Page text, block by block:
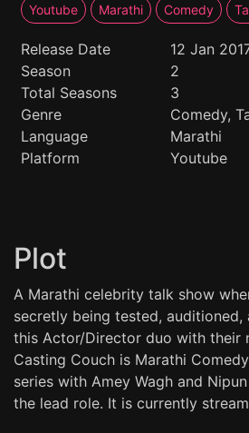
Youtube Marathi Comedy
Release Date
12 Jan
Season
2
Total Seasons
3
Genre
Comedy,
Language
Marathi
Platform
Youtube
Plot
A Marathi celebrity talk show
secretly being tested,
this Actor/Director duo with their
Casting Couch is Marathi
series with Amey Wagh and
the lead role. It is currently